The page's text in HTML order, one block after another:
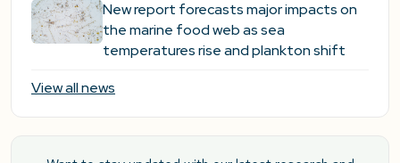
New report forecasts major impacts on
the marine food web as sea
temperatures rise and plankton shift
View all news